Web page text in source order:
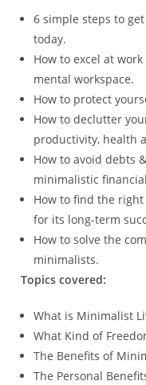
6 simple steps to
today.
How to excel at
mental workspace.
How to protect
How to declutter
productivity, health
How to avoid debts
minimalistic
How to find the
for its long-term
How to solve the
minimalists.
Topics covered:
What is Minimalist
What Kind of
The Benefits of
The Personal